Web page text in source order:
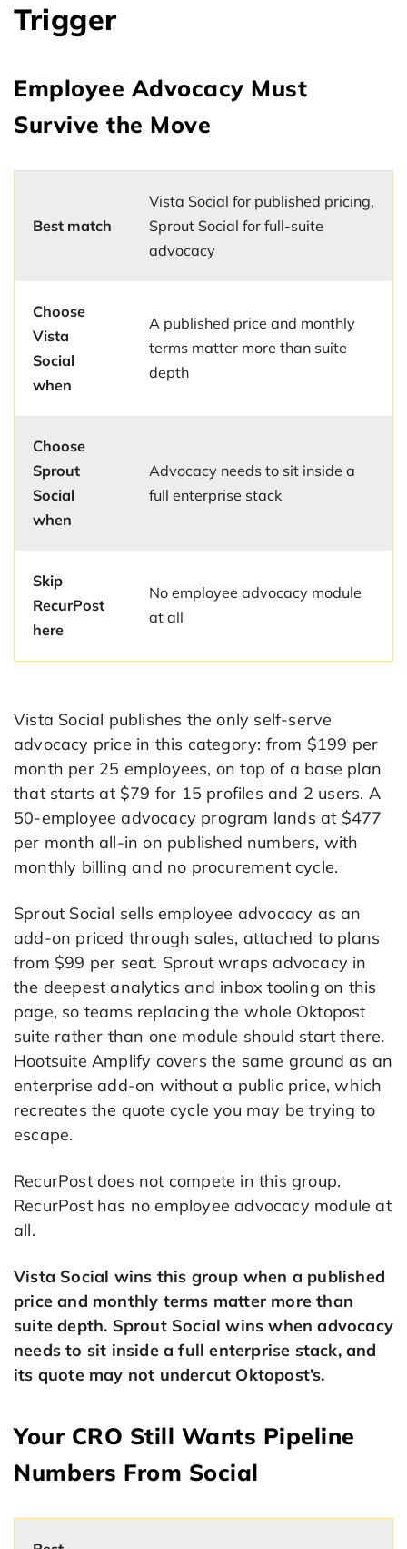
Trigger
Employee Advocacy Must
Survive the Move
Best match
Vista Social for published pricing,
Sprout Social for full-suite
advocacy
Choose
Vista
Social
when
A published price and monthly
terms matter more than suite
depth
Choose
Sprout
Social
when
Advocacy needs to sit inside a
full enterprise stack
Skip
RecurPost
here
No employee advocacy module
at all
Vista Social publishes the only self-serve
advocacy price in this category: from $199 per
month per 25 employees, on top of a base plan
that starts at $79 for 15 profiles and 2 users. A
50-employee advocacy program lands at $477
per month all-in on published numbers, with
monthly billing and no procurement cycle.
Sprout Social sells employee advocacy as an
add-on priced through sales, attached to plans
from $99 per seat. Sprout wraps advocacy in
the deepest analytics and inbox tooling on this
page, so teams replacing the whole Oktopost
suite rather than one module should start there.
Hootsuite Amplify covers the same ground as an
enterprise add-on without a public price, which
recreates the quote cycle you may be trying to
escape.
RecurPost does not compete in this group.
RecurPost has no employee advocacy module at
all.
Vista Social wins this group when a published
price and monthly terms matter more than
suite depth. Sprout Social wins when advocacy
needs to sit inside a full enterprise stack, and
its quote may not undercut Oktopost’s.
Your CRO Still Wants Pipeline
Numbers From Social